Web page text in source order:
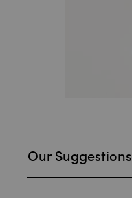
Our Suggestions